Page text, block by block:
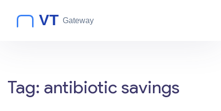
Tag: antibiotic savings